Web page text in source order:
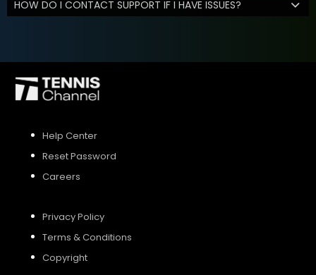
HOW DO I CONTACT SUPPORT IF I HAVE ISSUES?
Help Center
Reset Password
Careers
Privacy Policy
Terms & Conditions
Copyright